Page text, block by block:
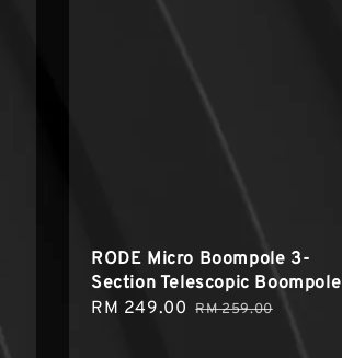
RODE Micro Boompole 3-
Section Telescopic Boompole
Sale
RM 249.00 Regular
RM 259.00